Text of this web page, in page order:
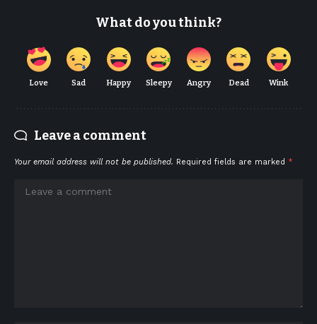
What do you think?
Love Sad Happy Sleepy Angry Dead Wink
Leave a comment
Your email address will not be published. Required fields are marked *